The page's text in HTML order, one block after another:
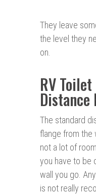
They leave
the level they
on.
RV
Distance
The standard
flange from the
not a lot of
you have to be
wall you go.
is not really